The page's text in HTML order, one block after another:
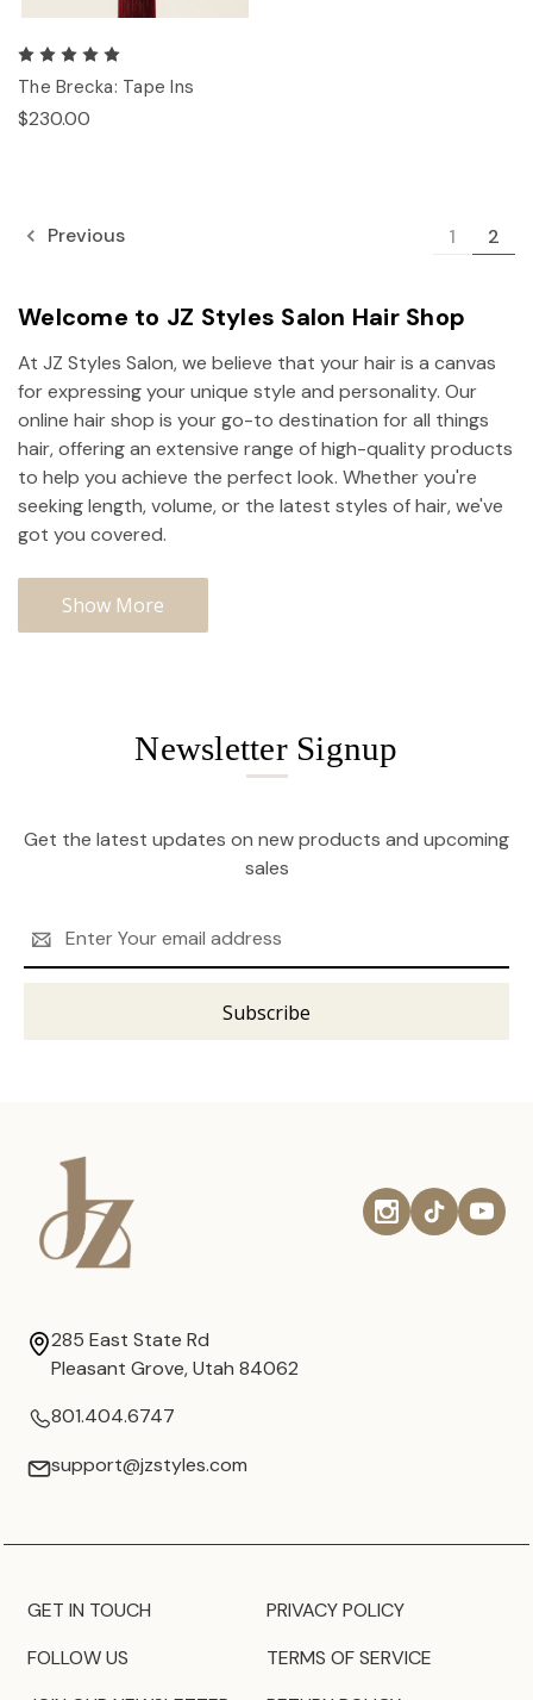
The Brecka: Tape Ins
$230.00
Previous 1 2
Welcome to JZ Styles Salon Hair Shop
At JZ Styles Salon, we believe that your hair is a canvas
for expressing your unique style and personality. Our
online hair shop is your go-to destination for all things
hair, offering an extensive range of high-quality products
to help you achieve the perfect look. Whether you're
seeking length, volume, or the latest styles of hair, we've
got you covered.
Show More
Newsletter Signup
Get the latest updates on new products and upcoming
sales
Address
285 East State Rd
Pleasant Grove, Utah 84062
801.404.6747
support@jzstyles.com
GET IN TOUCH
FOLLOW US
PRIVACY POLICY
TERMS OF SERVICE